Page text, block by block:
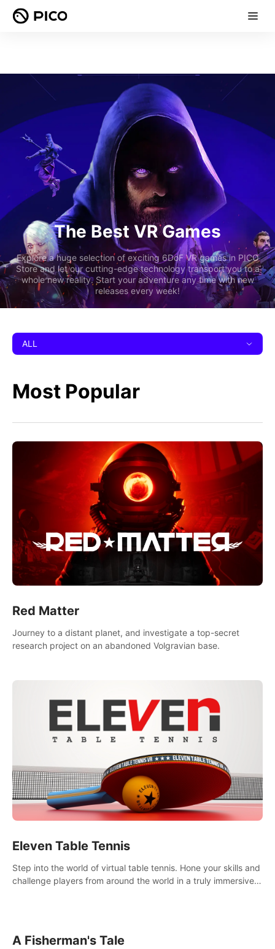
The Best VR Games
Explore a huge selection of exciting 6DoF VR games in PICO
Store and let our cutting-edge technology transport you to a
whole new reality. Start your adventure any time with new
releases every week!
ALL
Most Popular
Red Matter
Journey to a distant planet, and investigate a top-secret
research project on an abandoned Volgravian base.
Eleven Table Tennis
Step into the world of virtual table tennis. Hone your skills and
challenge players from around the world in a truly immersive
A Fisherman's Tale